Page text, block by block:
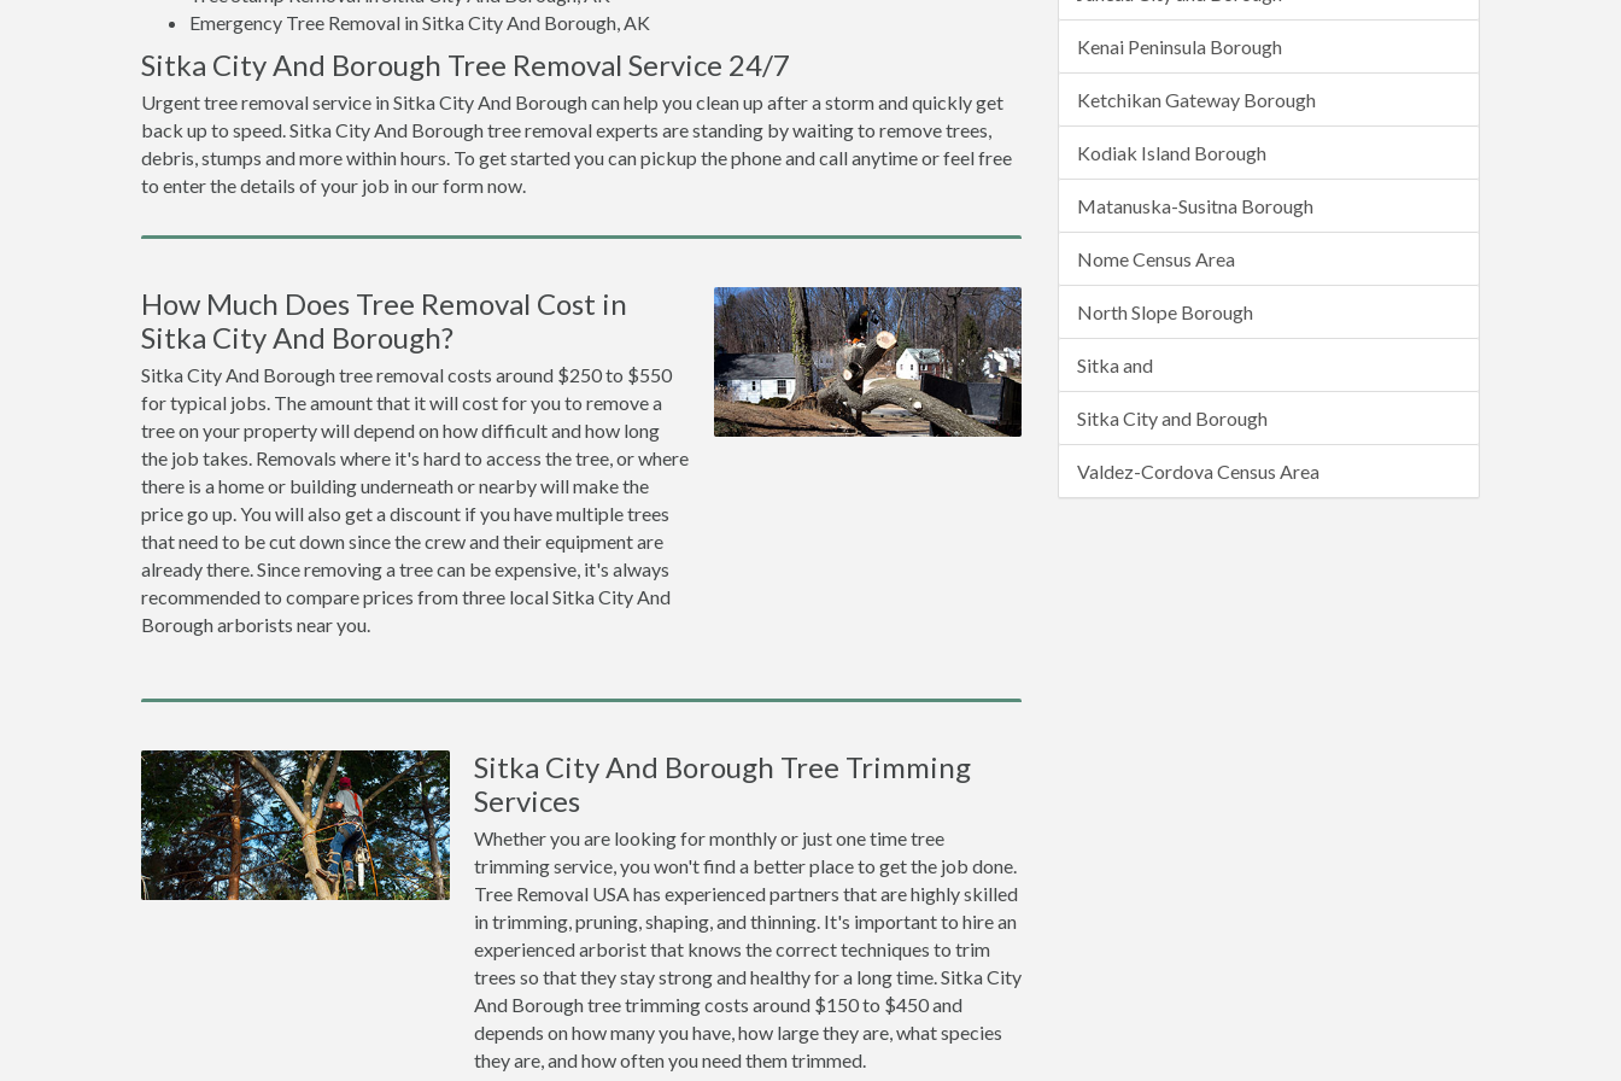
Emergency Tree Removal in Sitka City And Borough, AK
Sitka City And Borough Tree Removal Service 24/7
Urgent tree removal service in Sitka City And Borough can help you clean up after a storm and quickly get
back up to speed. Sitka City And Borough tree removal experts are standing by waiting to remove trees,
debris, stumps and more within hours. To get started you can pickup the phone and call anytime or feel free
to enter the details of your job in our form now.
How Much Does Tree Removal Cost in
Sitka City And Borough?
Sitka City And Borough tree removal costs around $250 to $550
for typical jobs. The amount that it will cost for you to remove a
tree on your property will depend on how difficult and how long
the job takes. Removals where it's hard to access the tree, or where
there is a home or building underneath or nearby will make the
price go up. You will also get a discount if you have multiple trees
that need to be cut down since the crew and their equipment are
already there. Since removing a tree can be expensive, it's always
recommended to compare prices from three local Sitka City And
Borough arborists near you.
Sitka City And Borough Tree Trimming
Services
Whether you are looking for monthly or just one time tree
trimming service, you won't find a better place to get the job done.
Tree Removal USA has experienced partners that are highly skilled
in trimming, pruning, shaping, and thinning. It's important to hire an
experienced arborist that knows the correct techniques to trim
trees so that they stay strong and healthy for a long time. Sitka City
And Borough tree trimming costs around $150 to $450 and
depends on how many you have, how large they are, what species
they are, and how often you need them trimmed.
Kenai Peninsula Borough
Ketchikan Gateway Borough
Kodiak Island Borough
Matanuska-Susitna Borough
Nome Census Area
North Slope Borough
Sitka and
Sitka City and Borough
Valdez-Cordova Census Area